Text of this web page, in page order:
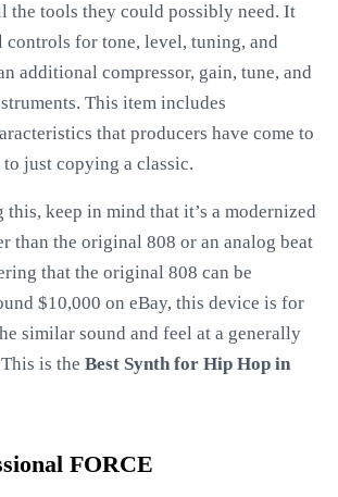
the tools they could possibly need. It
controls for tone, level, tuning, and
additional compressor, gain, tune, and
This item includes
that producers have come to
just copying a classic.
this, keep in mind that it’s a modernized
than the original 808 or an analog beat
that the original 808 can be
$10,000 on eBay, this device is for
similar sound and feel at a generally
is the Best Synth for Hip Hop in
FORCE